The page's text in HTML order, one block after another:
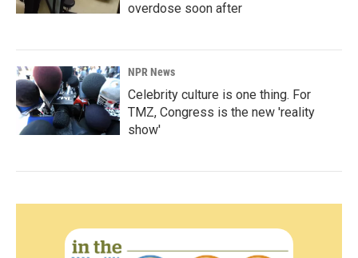
overdose soon after
NPR News
Celebrity culture is one thing. For
TMZ, Congress is the new 'reality
show'